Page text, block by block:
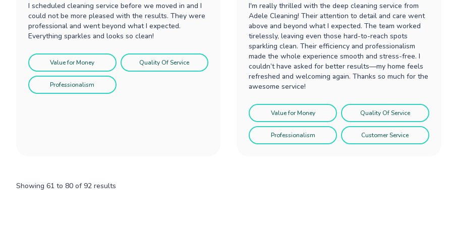
I scheduled cleaning service before we moved in and I
could not be more pleased with the results. They were
professional and went beyond what I expected.
Everything sparkles and looks so clean!
Value for Money Quality Of Service
Professionalism
I'm really thrilled with the deep cleaning service from
Adele Cleaning! Their attention to detail and care went
above and beyond what I expected. The team worked
tirelessly, leaving even those hard-to-reach spots
sparkling clean. Their efficiency and professionalism
made the whole experience smooth and stress-free. I
couldn’t have asked for better results—my home feels
refreshed and welcoming again. Thanks so much for the
awesome service!
Value for Money Quality Of Service
Professionalism Customer Service
Showing 61 to 80 of92 results